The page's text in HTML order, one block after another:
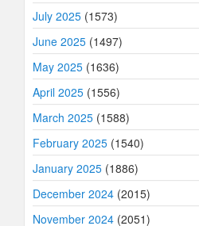
July 2025 (1573)
June 2025 (1497)
May 2025 (1636)
April 2025 (1556)
March 2025 (1588)
February 2025 (1540)
January 2025 (1886)
December 2024 (2015)
November 2024 (2051)